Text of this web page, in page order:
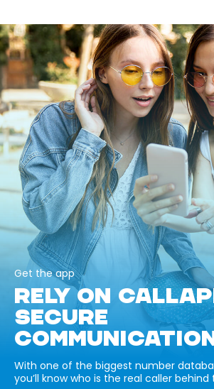
Get the app
RELY ON
SECURE
With one of the biggest number
you’ll know who is the real caller behind